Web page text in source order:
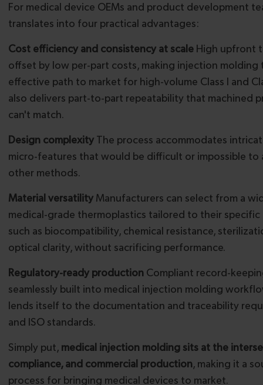
For medical device OEMs and product development
translates into four practical advantages:
Cost efficiency and consistency at scale High upfront
offset by low per-part costs, making injection molding
effective path to market for high-volume Class I and
also delivers part-to-part repeatability that machined
can't match.
Design complexity The process accommodates
micro-features that would be difficult or impossible to
other methods.
Material versatility Manufacturers can select from a
medical-grade thermoplastics tailored to their specific
such as biocompatibility, chemical resistance,
optical clarity, without sacrificing performance.
Regulatory-ready production Compliant record-
seamlessly built into medical injection molding
lends itself to the documentation and traceability
and ISO standards.
Simply put, medical injection molding sits at the
compliance, and commercial production, making it a
process for bringing medical devices to market.